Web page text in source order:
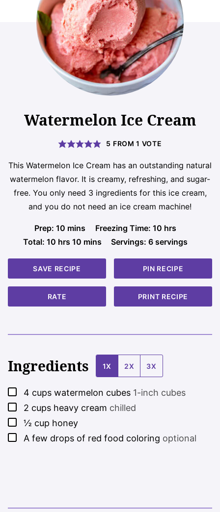
Watermelon Ice Cream
5 FROM 1 VOTE
This Watermelon Ice Cream has an outstanding natural
watermelon flavor. It is creamy, refreshing, and sugar-
free. You only need 3 ingredients for this ice cream,
and you do not need an ice cream machine!
Prep:10 minutes
mins Freezing Time: 10hours
hrs
Total: 10hours
hrs 10minutes
mins Servings: 6 servings
SAVE RECIPE PIN RECIPE
RATE PRINT RECIPE
Ingredients 1X 2X 3X
▢
4 cups watermelon cubes 1-inch cubes
▢
2 cups heavy cream chilled
▢
½ cup honey
▢
A few drops of red food coloring optional